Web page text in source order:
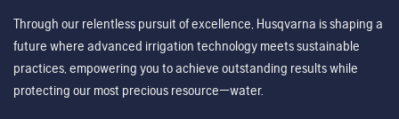
Through our relentless pursuit of excellence, Husqvarna is shaping a
future where advanced irrigation technology meets sustainable
practices, empowering you to achieve outstanding results while
protecting our most precious resource—water.